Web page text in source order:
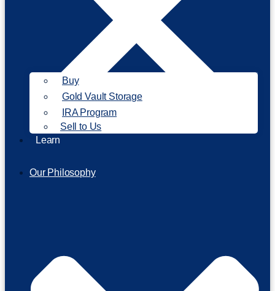
Our Philosophy
Buy
Gold Vault Storage
IRA Program
Sell to Us
Learn